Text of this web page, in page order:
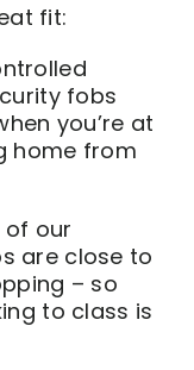
fit:
fobs
you’re at
home from
of our
are close to
– so
to class is